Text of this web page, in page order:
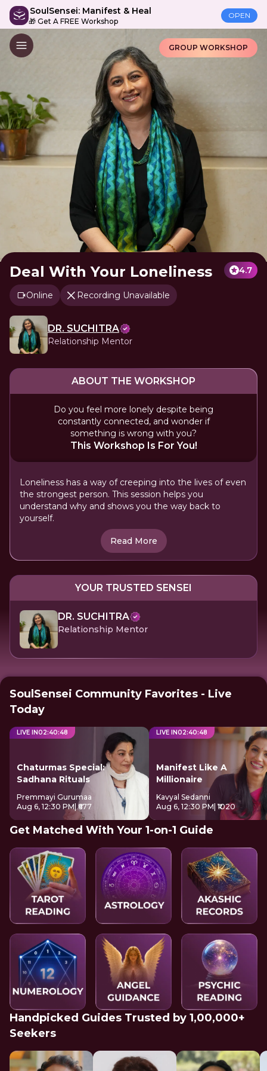
SoulSensei: Manifest & Heal
🎁 Get A FREE Workshop
OPEN
GROUP WORKSHOP
Deal With Your Loneliness 4.7
Online Recording Unavailable
DR. SUCHITRA
Relationship Mentor
ABOUT THE WORKSHOP
Do you feel more lonely despite being
constantly connected, and wonder if
something is wrong with you?
This Workshop Is For You!
Loneliness has a way of creeping into the lives of even
the strongest person. This session helps you
understand why and shows you the way back to
yourself.
Read More
YOUR TRUSTED SENSEI
DR. SUCHITRA
Relationship Mentor
SoulSensei Community Favorites - Live
Today
LIVE IN02:40:47
Chaturmas Special:
Sadhana Rituals
Premmayi Gurumaa
Aug 6, 12:30 PM | ₹677
LIVE IN02:40:47
Manifest Like A
Millionaire
Kavyal Sedanni
Aug 6, 12:30 PM | ₹1020
Get Matched With Your 1-on-1 Guide
Handpicked Guides Trusted by 1,00,000+
Seekers